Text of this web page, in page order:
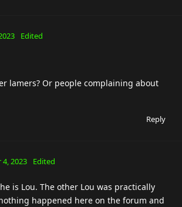
Edited
lamers? Or people complaining about
Reply
4, 2023 Edited
is Lou. The other Lou was practically
happened here on the forum and